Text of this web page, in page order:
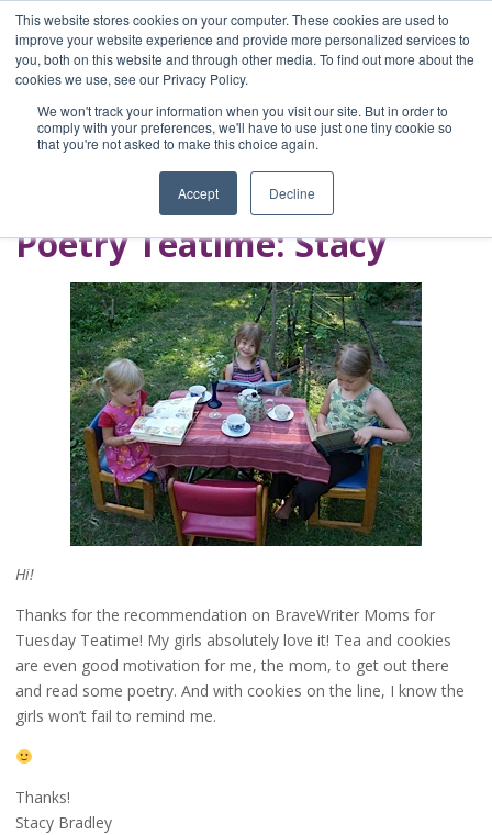
This website stores cookies on your computer. These cookies are used to
improve your website experience and provide more personalized services to
you, both on this website and through other media. To find out more about the
cookies we use, see our Privacy Policy.
We won't track your information when you visit our site. But in order to
comply with your preferences, we'll have to use just one tiny cookie so
that you're not asked to make this choice again.
Accept Decline
Home
Blog
A Brave Writer's
Life in Brief
Poetry Teatime: Stacy
Hi!
Thanks for the recommendation on BraveWriter Moms for
Tuesday Teatime! My girls absolutely love it! Tea and cookies
are even good motivation for me, the mom, to get out there
and read some poetry. And with cookies on the line, I know the
girls won’t fail to remind me.
Thanks!
Stacy Bradley